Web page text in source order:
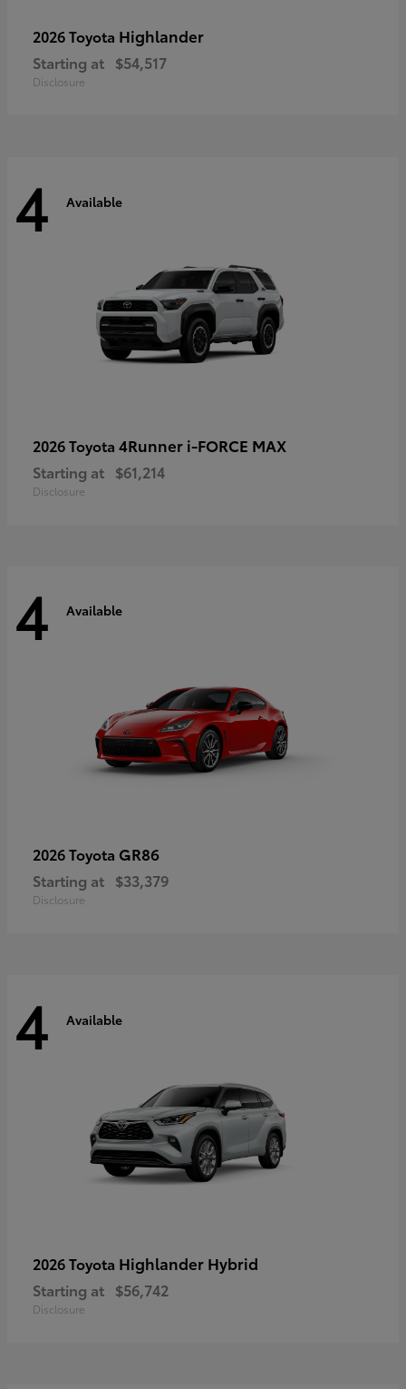
2026 Toyota Highlander
Starting at $54,517
Disclosure
4 Available
2026 Toyota 4Runner i-FORCE MAX
Starting at $61,214
Disclosure
4 Available
2026 Toyota GR86
Starting at $33,379
Disclosure
4 Available
2026 Toyota Highlander Hybrid
Starting at $56,742
Disclosure